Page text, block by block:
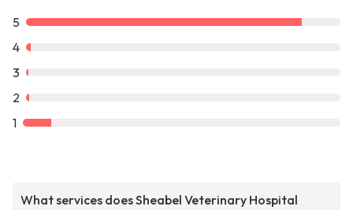
5
4
3
2
1
What services does Sheabel Veterinary Hospital